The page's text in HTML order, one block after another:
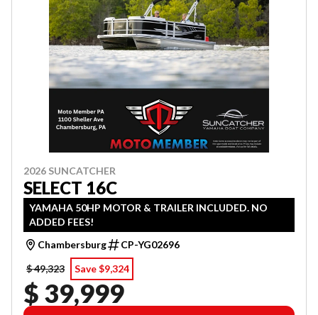
2026 SUNCATCHER
SELECT 16C
YAMAHA 50HP MOTOR & TRAILER INCLUDED. NO
ADDED FEES!
Chambersburg
CP-YG02696
$ 49,323
Save $9,324
$ 39,999